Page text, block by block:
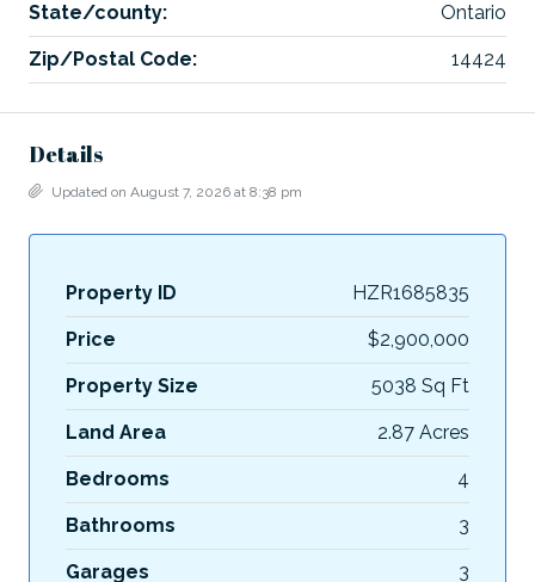
State/county: Ontario
Zip/Postal Code: 14424
Details
Updated on August 7, 2026 at 8:38 pm
Property ID HZR1685835
Price $2,900,000
Property Size 5038 Sq Ft
Land Area 2.87 Acres
Bedrooms 4
Bathrooms 3
Garages 3